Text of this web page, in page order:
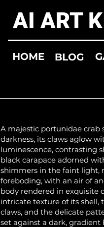
AI ART
HOME BLOG
A majestic portunidae crab
darkness, its claws aglow
luminescence, contrasting
black carapace adorned
shimmers in the faint light,
foreboding, with an air of
body rendered in exquisite
intricate texture of its shell,
claws, and the delicate
set against a dark,